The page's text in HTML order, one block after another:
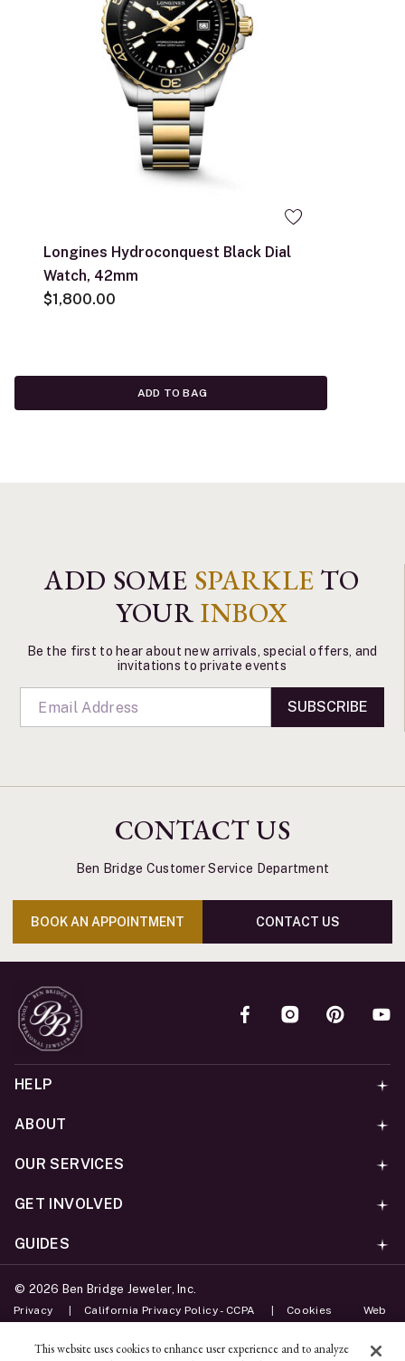
Longines Hydroconquest Black Dial
Watch, 42mm
$1,800.00
ADD TO BAG
ADD SOME SPARKLE TO
YOURINBOX
Be the first to hear about new arrivals, special offers, and
invitations to private events
SUBSCRIBE
CONTACT US
Ben Bridge Customer Service Department
BOOK AN APPOINTMENT CONTACT US
HELP
ABOUT
OUR SERVICES
GET INVOLVED
GUIDES
© 2026 Ben Bridge Jeweler, Inc.
Privacy California Privacy Policy - CCPA Cookies Web
This website uses cookies to enhance user experience and to analyze